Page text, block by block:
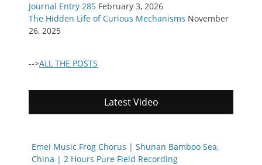
Journal Entry 285 February 3, 2026
The Hidden Life of Curious Mechanisms November
26, 2025
-->ALL THE POSTS
Latest Video
Emei Music Frog Chorus | Shunan Bamboo Sea,
China | 2 Hours Pure Field Recording